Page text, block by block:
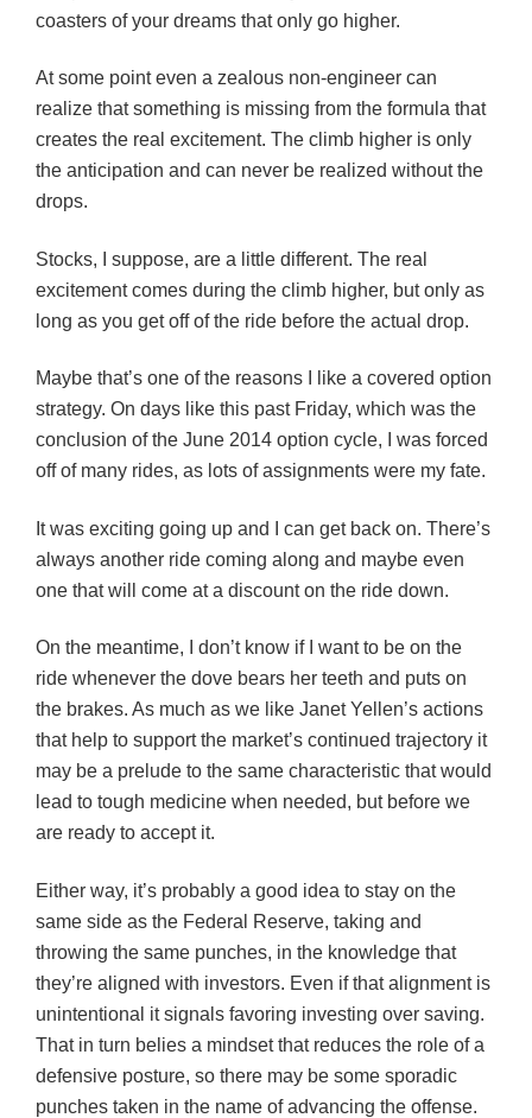
coasters of your dreams that only go higher.
At some point even a zealous non-engineer can
realize that something is missing from the formula that
creates the real excitement. The climb higher is only
the anticipation and can never be realized without the
drops.
Stocks, I suppose, are a little different. The real
excitement comes during the climb higher, but only as
long as you get off of the ride before the actual drop.
Maybe that’s one of the reasons I like a covered option
strategy. On days like this past Friday, which was the
conclusion of the June 2014 option cycle, I was forced
off of many rides, as lots of assignments were my fate.
It was exciting going up and I can get back on. There’s
always another ride coming along and maybe even
one that will come at a discount on the ride down.
On the meantime, I don’t know if I want to be on the
ride whenever the dove bears her teeth and puts on
the brakes. As much as we like Janet Yellen’s actions
that help to support the market’s continued trajectory it
may be a prelude to the same characteristic that would
lead to tough medicine when needed, but before we
are ready to accept it.
Either way, it’s probably a good idea to stay on the
same side as the Federal Reserve, taking and
throwing the same punches, in the knowledge that
they’re aligned with investors. Even if that alignment is
unintentional it signals favoring investing over saving.
That in turn belies a mindset that reduces the role of a
defensive posture, so there may be some sporadic
punches taken in the name of advancing the offense.